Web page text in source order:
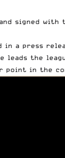
signed
in a press
the
point in the